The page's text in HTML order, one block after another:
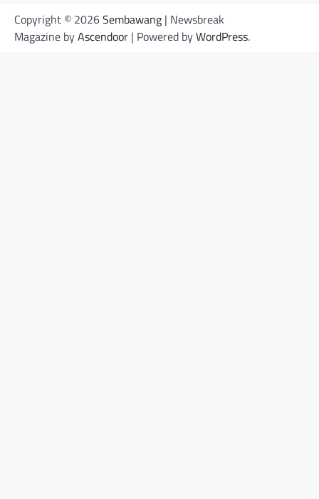
Copyright © 2026Sembawang | Newsbreak
Magazine byAscendoor | Powered byWordPress.